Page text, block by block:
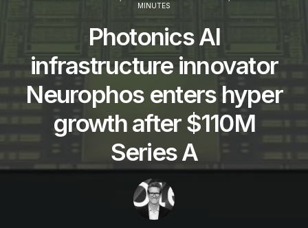
MINUTES
Photonics AI
infrastructure innovator
Neurophos enters hyper
growth after $110M
Series A